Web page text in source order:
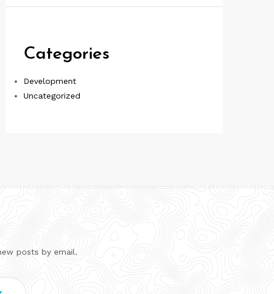
Categories
Development
Uncategorized
posts by email.